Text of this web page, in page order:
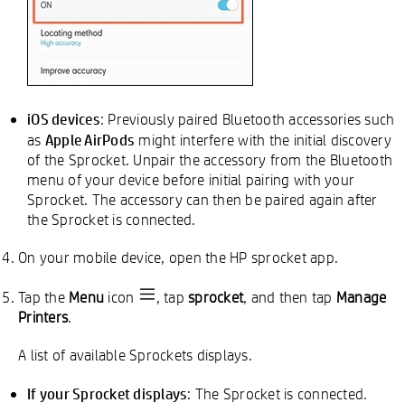
iOS devices: Previously paired Bluetooth accessories such
as Apple AirPods might interfere with the initial discovery
of the Sprocket. Unpair the accessory from the Bluetooth
menu of your device before initial pairing with your
Sprocket. The accessory can then be paired again after
the Sprocket is connected.
On your mobile device, open the HP sprocket app.
Tap the Menu icon , tap sprocket, and then tap Manage
Printers.
A list of available Sprockets displays.
If your Sprocket displays: The Sprocket is connected.